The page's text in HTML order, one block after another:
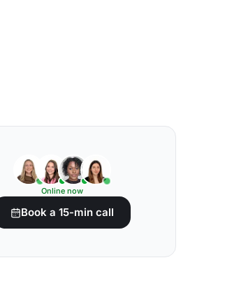
Online now
Book a 15-min call